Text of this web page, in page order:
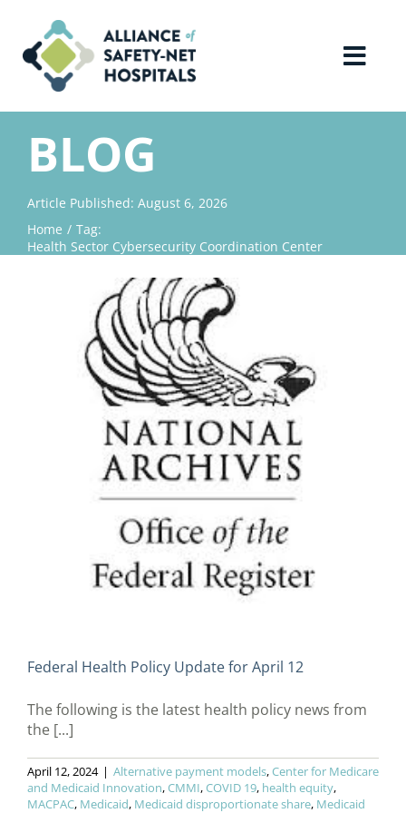
content
Home
About Us
Advocacy
Contact Us
BLOG
Article Published: August 6, 2026
Home
Tag:
Health Sector Cybersecurity Coordination Center
Federal Health Policy Update for April 12
The following is the latest health policy news from
the [...]
April 12, 2024 | Alternative payment models,Center for Medicare
and Medicaid Innovation,CMMI,COVID 19, health equity,
MACPAC, Medicaid, Medicaid disproportionate share, Medicaid